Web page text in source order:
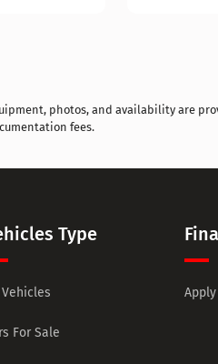
photos, and availability are
fees.
Type
For Sale